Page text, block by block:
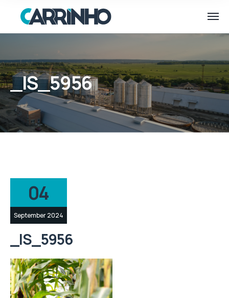
_IS_5956
04
September 2024
_IS_5956